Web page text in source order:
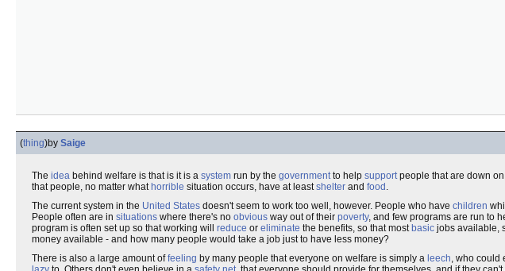
(thing)by Saige
The idea behind welfare is that is it is a system run by the governmentto help supportpeople that are down
that people, no matter what horrible situation occurs, have at leastshelter and food .
The current system in the United States doesn't seem to work too well, however. People who have children
People often are in situations where there's no obvious way out of their poverty, and few programs are run to
program is often set up so that working will reduce or eliminate the benefits, so that most basic jobs available,
money available - and how many people would take a job just to have less money?
There is also a large amount offeeling by many people that everyone on welfare is simply a leech, who could